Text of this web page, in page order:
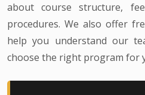
about course structure,
procedures. We also offer
help you understand our
choose the right program for